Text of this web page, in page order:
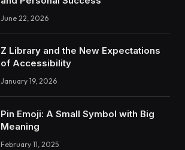
June 22, 2026
Z Library and the New Expectations
of Accessibility
January 19, 2026
Pin Emoji: A Small Symbol with Big
Meaning
February 11, 2025